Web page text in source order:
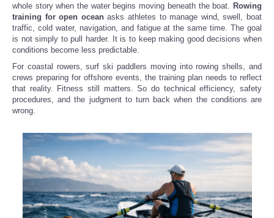
whole story when the water begins moving beneath the boat. Rowing
training for open oceanasks athletes to manage wind, swell, boat
traffic, cold water, navigation, and fatigue at the same time. The goal
is not simply to pull harder. It is to keep making good decisions when
conditions become less predictable.
For coastal rowers, surf ski paddlers moving into rowing shells, and
crews preparing for offshore events, the training plan needs to reflect
that reality. Fitness still matters. So do technical efficiency, safety
procedures, and the judgment to turn back when the conditions are
wrong.